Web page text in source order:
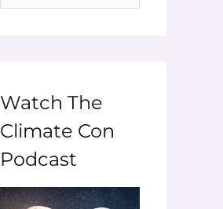
c
h
f
r
Watch The
Climate Con
Podcast